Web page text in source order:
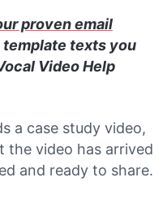
proven email
texts you
Video Help
a case study video,
the video has arrived
and ready to share.